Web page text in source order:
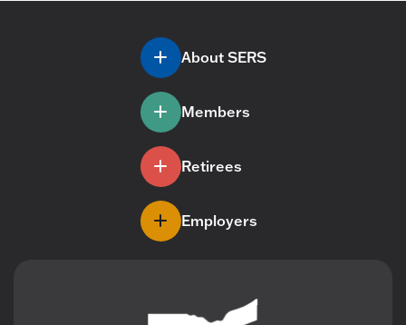
About SERS
Members
Retirees
Employers